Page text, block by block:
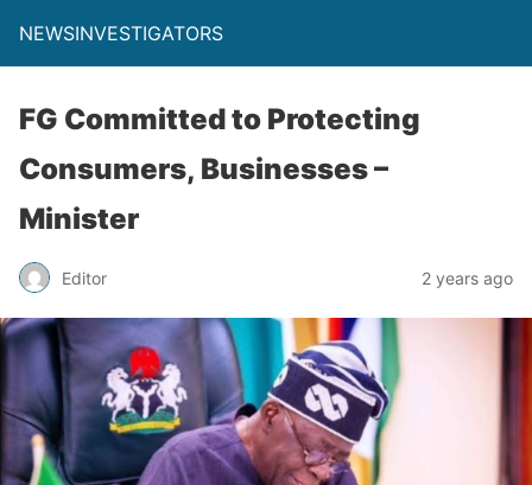
NEWSINVESTIGATORS
FG Committed to Protecting
Consumers, Businesses –
Minister
Editor 2 years ago